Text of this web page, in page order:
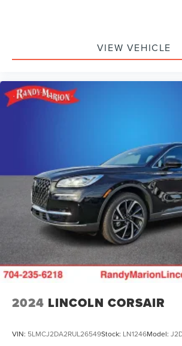
VIEW VEHICLE
2024 LINCOLN CORSAIR
VIN: 5LMCJ2DA2RUL26549Stock: LN1246Model: